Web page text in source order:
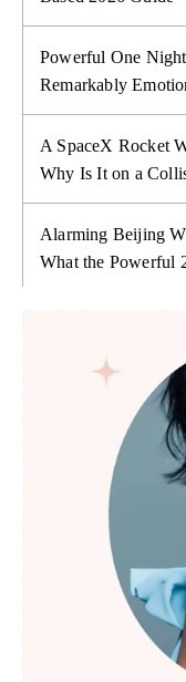
Powerful One
Remarkably
A SpaceX Rocket
Why Is It on a
Alarming Beijing
What the Powerful